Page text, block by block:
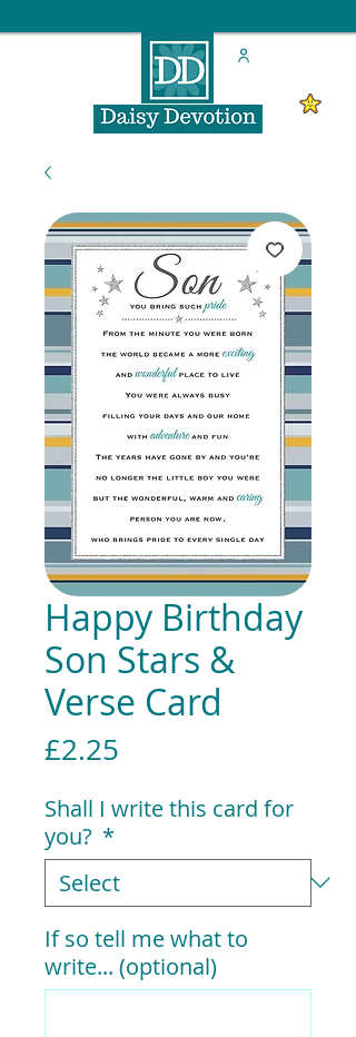
Happy Birthday
Son Stars &
Verse Card
£2.25
Shall I write this card for
you? *
If so tell me what to
write... (optional)